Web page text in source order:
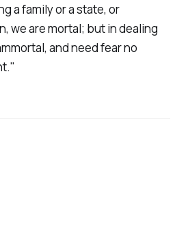
a family or a state, or
we are mortal; but in dealing
and need fear no